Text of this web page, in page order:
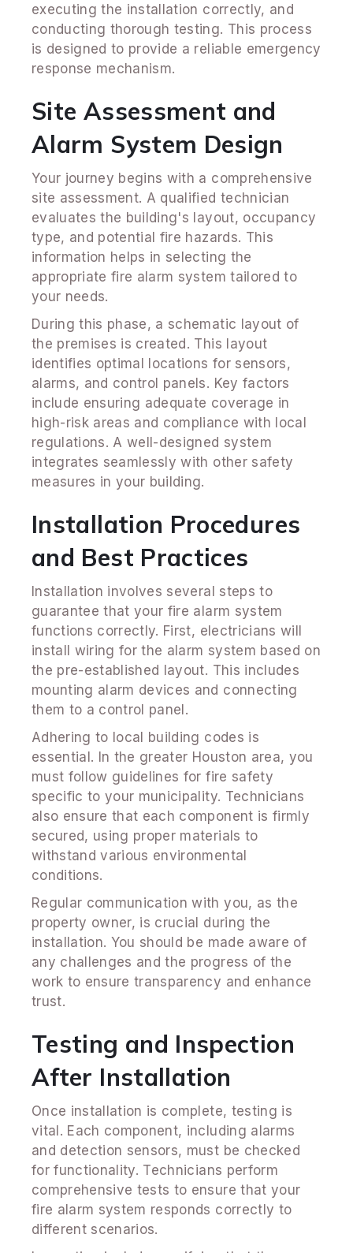
executing the installation correctly, and
conducting thorough testing. This process
is designed to provide a reliable emergency
response mechanism.
Site Assessment and
Alarm System Design
Your journey begins with a comprehensive
site assessment. A qualified technician
evaluates the building's layout, occupancy
type, and potential fire hazards. This
information helps in selecting the
appropriate fire alarm system tailored to
your needs.
During this phase, a schematic layout of
the premises is created. This layout
identifies optimal locations for sensors,
alarms, and control panels. Key factors
include ensuring adequate coverage in
high-risk areas and compliance with local
regulations. A well-designed system
integrates seamlessly with other safety
measures in your building.
Installation Procedures
and Best Practices
Installation involves several steps to
guarantee that your fire alarm system
functions correctly. First, electricians will
install wiring for the alarm system based on
the pre-established layout. This includes
mounting alarm devices and connecting
them to a control panel.
Adhering to local building codes is
essential. In the greater Houston area, you
must follow guidelines for fire safety
specific to your municipality. Technicians
also ensure that each component is firmly
secured, using proper materials to
withstand various environmental
conditions.
Regular communication with you, as the
property owner, is crucial during the
installation. You should be made aware of
any challenges and the progress of the
work to ensure transparency and enhance
trust.
Testing and Inspection
After Installation
Once installation is complete, testing is
vital. Each component, including alarms
and detection sensors, must be checked
for functionality. Technicians perform
comprehensive tests to ensure that your
fire alarm system responds correctly to
different scenarios.